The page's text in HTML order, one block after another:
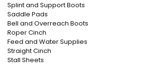
Splint and Support Boots
Saddle Pads
Bell and Overreach Boots
Roper Cinch
Feed and Water Supplies
Straight Cinch
Stall Sheets